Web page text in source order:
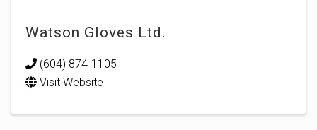
Watson Gloves Ltd.
(604) 874-1105
Visit Website